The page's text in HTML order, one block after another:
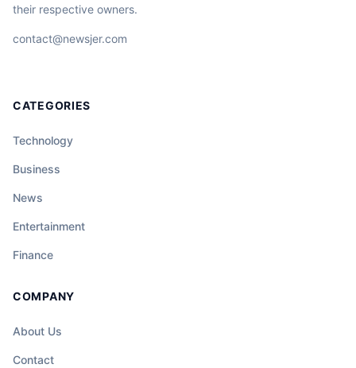
their respective owners.
contact@newsjer.com
CATEGORIES
Technology
Business
News
Entertainment
Finance
COMPANY
About Us
Contact